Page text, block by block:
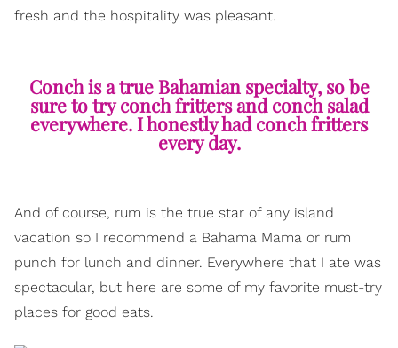
fresh and the hospitality was pleasant.
Conch is a true Bahamian specialty, so be
sure to try conch fritters and conch salad
everywhere. I honestly had conch fritters
every day.
And of course, rum is the true star of any island
vacation so I recommend a Bahama Mama or rum
punch for lunch and dinner. Everywhere that I ate was
spectacular, but here are some of my favorite must-try
places for good eats.